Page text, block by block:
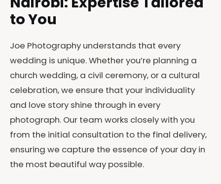
to You
Joe Photography understands that every
wedding is unique. Whether you’re planning a
church wedding, a civil ceremony, or a cultural
celebration, we ensure that your individuality
and love story shine through in every
photograph. Our team works closely with you
from the initial consultation to the final delivery,
ensuring we capture the essence of your day in
the most beautiful way possible.